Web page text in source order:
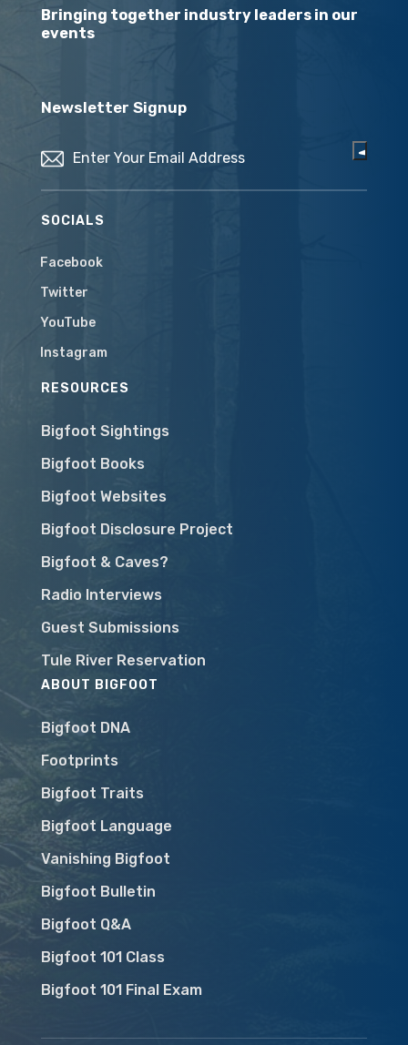
Bringing together industry leaders in our
events
Newsletter Signup
SOCIALS
Facebook
Twitter
YouTube
Instagram
RESOURCES
Bigfoot Sightings
Bigfoot Books
Bigfoot Websites
Bigfoot Disclosure Project
Bigfoot & Caves?
Radio Interviews
Guest Submissions
Tule River Reservation
ABOUT BIGFOOT
Bigfoot DNA
Footprints
Bigfoot Traits
Bigfoot Language
Vanishing Bigfoot
Bigfoot Bulletin
Bigfoot Q&A
Bigfoot 101 Class
Bigfoot 101 Final Exam